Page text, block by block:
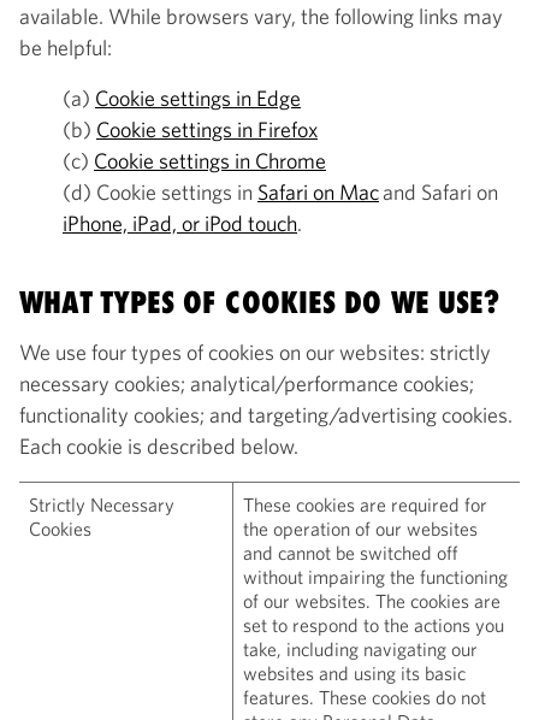
available. While browsers vary, the following links may
be helpful:
(a) Cookie settings in Edge
(b) Cookie settings in Firefox
(c) Cookie settings in Chrome
(d) Cookie settings in Safari on Macand Safari on
iPhone, iPad, or iPod touch.
WHAT TYPES OF COOKIES DO WE USE?
We use four types of cookies on our websites: strictly
necessary cookies; analytical/performance cookies;
functionality cookies; and targeting/advertising cookies.
Each cookie is described below.
Strictly Necessary
Cookies
These cookies are required for
the operation of our websites
and cannot be switched off
without impairing the functioning
of our websites. The cookies are
set to respond to the actions you
take, including navigating our
websites and using its basic
features. These cookies do not